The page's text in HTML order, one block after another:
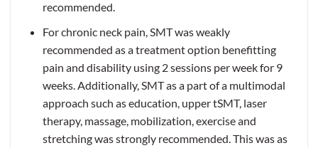
recommended.
For chronic neck pain, SMT was weakly
recommended as a treatment option benefitting
pain and disability using 2 sessions per week for 9
weeks. Additionally, SMT as a part of a multimodal
approach such as education, upper tSMT, laser
therapy, massage, mobilization, exercise and
stretching was strongly recommended. This was as